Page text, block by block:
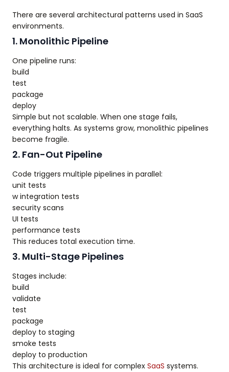
There are several architectural patterns used in SaaS
environments.
1. Monolithic Pipeline
One pipeline runs:
build
test
package
deploy
Simple but not scalable. When one stage fails,
everything halts. As systems grow, monolithic pipelines
become fragile.
2. Fan-Out Pipeline
Code triggers multiple pipelines in parallel:
unit tests
w integration tests
security scans
UI tests
performance tests
This reduces total execution time.
3. Multi-Stage Pipelines
Stages include:
build
validate
test
package
deploy to staging
smoke tests
deploy to production
This architecture is ideal for complex SaaS systems.